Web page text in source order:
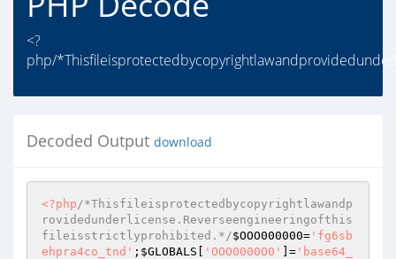
<?
php/
Decoded Output download
<?php/*Thisfileisprotectedbycopyrightlawandp
rovidedunderlicense.Reverseengineeringofthis
fileisstrictlyprohibited.*/$OOO000000= 'fg6sb
ehpra4co_tnd' ; $GLOBALS 'OOO0000O0' ]= 'base64_